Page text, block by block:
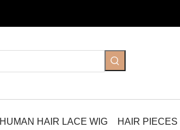
HUMAN HAIR LACE WIG HAIR PIECES